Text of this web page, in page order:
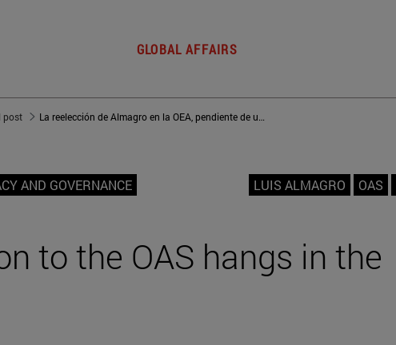
GLOBAL AFFAIRS
post La reelección de Almagro en la OEA, pendiente de un hilo
AND GOVERNANCE
LUIS ALMAGRO OAS
to the OAS hangs in the